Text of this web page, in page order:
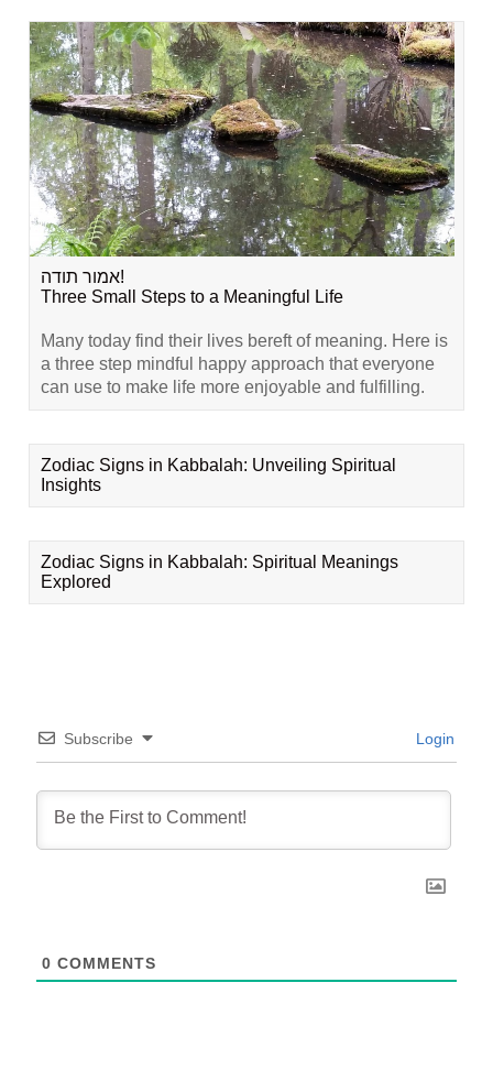
אמור תודה!
Three Small Steps to a Meaningful Life
Many today find their lives bereft of meaning. Here is
a three step mindful happy approach that everyone
can use to make life more enjoyable and fulfilling.
Zodiac Signs in Kabbalah: Unveiling Spiritual
Insights
Zodiac Signs in Kabbalah: Spiritual Meanings
Explored
Subscribe Login
0 COMMENTS